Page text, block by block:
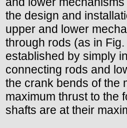
the design and
upper and lower
through rods (as in
established by simply
connecting rods and
the crank bends of the
maximum thrust to the
shafts are at their